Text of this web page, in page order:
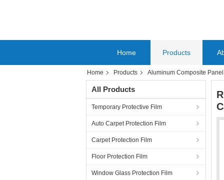
Home Products
Home Products Aluminum Composite
All Products
Temporary Protective Film
Auto Carpet Protection Film
Carpet Protection Film
Floor Protection Film
Window Glass Protection Film